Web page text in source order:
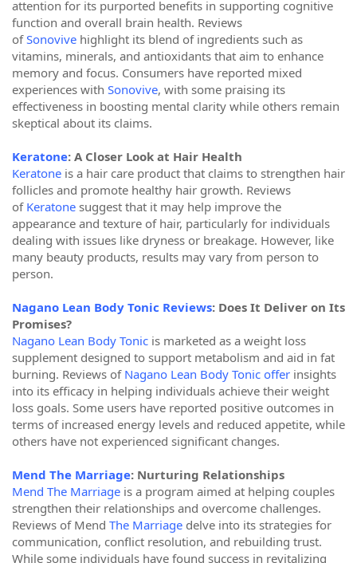
attention for its purported benefits in supporting cognitive
function and overall brain health. Reviews
ofSonovive highlight its blend of ingredients such as
vitamins, minerals, and antioxidants that aim to enhance
memory and focus. Consumers have reported mixed
experiences with Sonovive, with some praising its
effectiveness in boosting mental clarity while others remain
skeptical about its claims.
Keratone: A Closer Look at Hair Health
Keratone is a hair care product that claims to strengthen hair
follicles and promote healthy hair growth. Reviews
of Keratone suggest that it may help improve the
appearance and texture of hair, particularly for individuals
dealing with issues like dryness or breakage. However, like
many beauty products, results may vary from person to
person.
Nagano Lean Body Tonic Reviews: Does It Deliver on Its
Promises?
Nagano Lean Body Tonic is marketed as a weight loss
supplement designed to support metabolism and aid in fat
burning. Reviews of Nagano Lean Body Tonic offer insights
into its efficacy in helping individuals achieve their weight
loss goals. Some users have reported positive outcomes in
terms of increased energy levels and reduced appetite, while
others have not experienced significant changes.
Mend The Marriage: Nurturing Relationships
Mend The Marriage is a program aimed at helping couples
strengthen their relationships and overcome challenges.
Reviews of Mend The Marriage delve into its strategies for
communication, conflict resolution, and rebuilding trust.
While some individuals have found success in revitalizing